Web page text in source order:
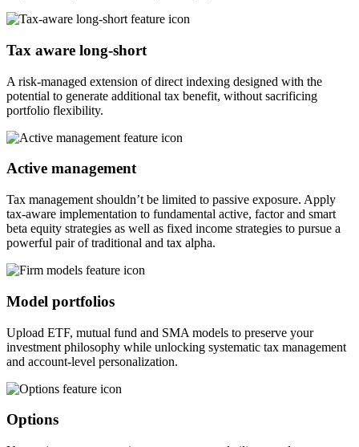
Tax aware long-short
A risk-managed extension of direct indexing designed with the
potential to generate additional tax benefit, without sacrificing
portfolio flexibility.
Active management
Tax management shouldn’t be limited to passive exposure. Apply
tax-aware implementation to fundamental active, factor and smart
beta equity strategies as well as fixed income strategies to pursue a
powerful pair of traditional and tax alpha.
Model portfolios
Upload ETF, mutual fund and SMA models to preserve your
investment philosophy while unlocking systematic tax management
and account-level personalization.
Options